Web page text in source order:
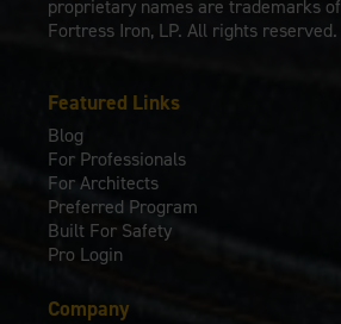
Featured Links
Blog
For Professionals
For Architects
Preferred Program
Built For Safety
Pro Login
Company
proprietary names are trademarks of
Fortress Iron, LP. All rights reserved.